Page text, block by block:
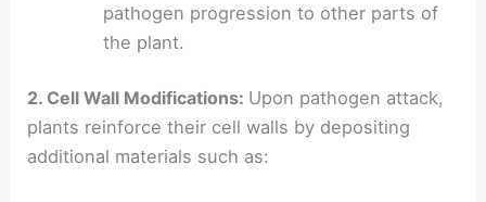
pathogen progression to other parts of
the plant.
2. Cell Wall Modifications: Upon pathogen attack,
plants reinforce their cell walls by depositing
additional materials such as: